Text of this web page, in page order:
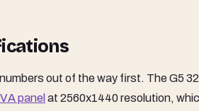
out of the way first. The G5
VA panel at 2560x1440 resolution,